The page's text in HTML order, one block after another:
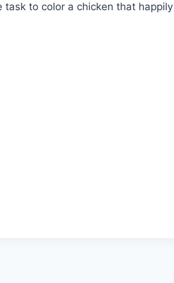
task to color a chicken that